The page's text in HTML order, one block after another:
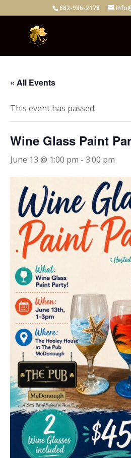
682-936-2178
« All Events
This event has passed.
Wine Glass Paint
June 13 @ 1:00 pm - 3:00 pm